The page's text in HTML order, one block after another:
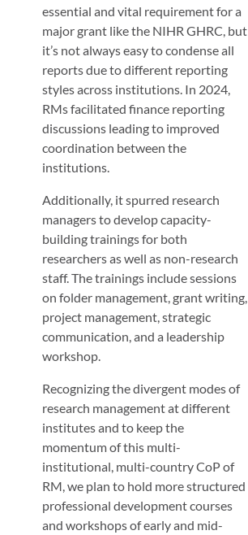
essential and vital requirement for a
major grant like the NIHR GHRC, but
it’s not always easy to condense all
reports due to different reporting
styles across institutions. In 2024,
RMs facilitated finance reporting
discussions leading to improved
coordination between the
institutions.
Additionally, it spurred research
managers to develop capacity-
building trainings for both
researchers as well as non-research
staff. The trainings include sessions
on folder management, grant writing,
project management, strategic
communication, and a leadership
workshop.
Recognizing the divergent modes of
research management at different
institutes and to keep the
momentum of this multi-
institutional, multi-country CoP of
RM, we plan to hold more structured
professional development courses
and workshops of early and mid-